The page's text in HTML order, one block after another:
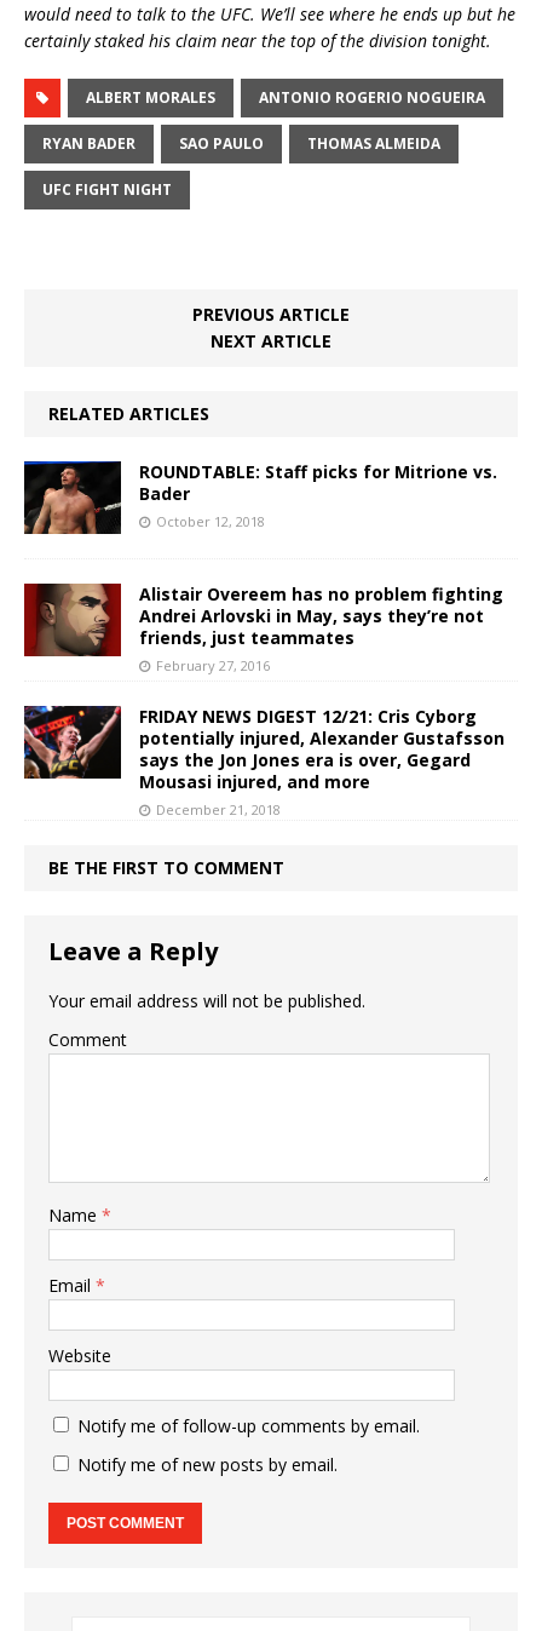
would need to talk to the UFC. We’ll see where he ends up but he
certainly staked his claim near the top of the division tonight.
ALBERT MORALES ANTONIO ROGERIO NOGUEIRA
RYAN BADER SAO PAULO THOMAS ALMEIDA
UFC FIGHT NIGHT
PREVIOUS ARTICLE
NEXT ARTICLE
RELATED ARTICLES
ROUNDTABLE: Staff picks for Mitrione vs.
Bader
October 12, 2018
Alistair Overeem has no problem fighting
Andrei Arlovski in May, says they’re not
friends, just teammates
February 27, 2016
FRIDAY NEWS DIGEST 12/21: Cris Cyborg
potentially injured, Alexander Gustafsson
says the Jon Jones era is over, Gegard
Mousasi injured, and more
December 21, 2018
BE THE FIRST TO COMMENT
Leave a Reply
Your email address will not be published.
Comment
Name *
Email *
Website
Notify me of follow-up comments by email.
Notify me of new posts by email.